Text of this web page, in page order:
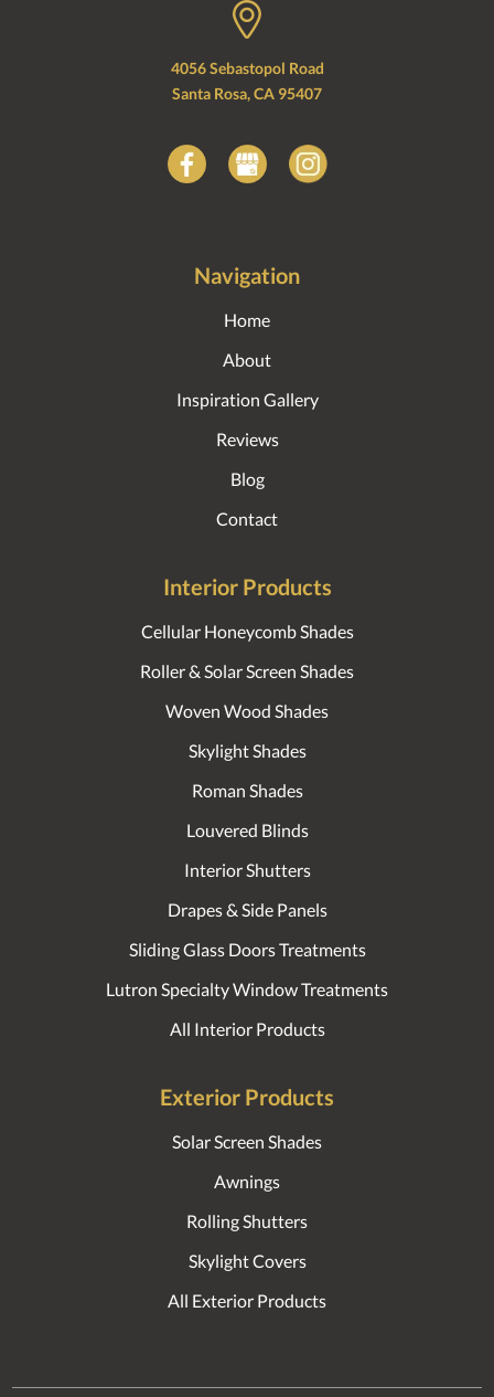
4056 Sebastopol Road
Santa Rosa, CA 95407
Navigation
Home
About
Inspiration Gallery
Reviews
Blog
Contact
Interior Products
Cellular Honeycomb Shades
Roller & Solar Screen Shades
Woven Wood Shades
Skylight Shades
Roman Shades
Louvered Blinds
Interior Shutters
Drapes & Side Panels
Sliding Glass Doors Treatments
Lutron Specialty Window Treatments
All Interior Products
Exterior Products
Solar Screen Shades
Awnings
Rolling Shutters
Skylight Covers
All Exterior Products